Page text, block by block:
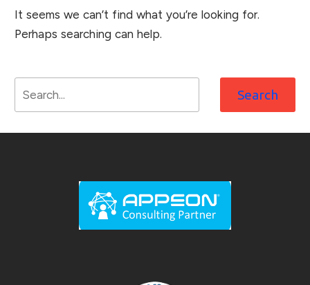
It seems we can’t find what you’re looking for.
Perhaps searching can help.
Search